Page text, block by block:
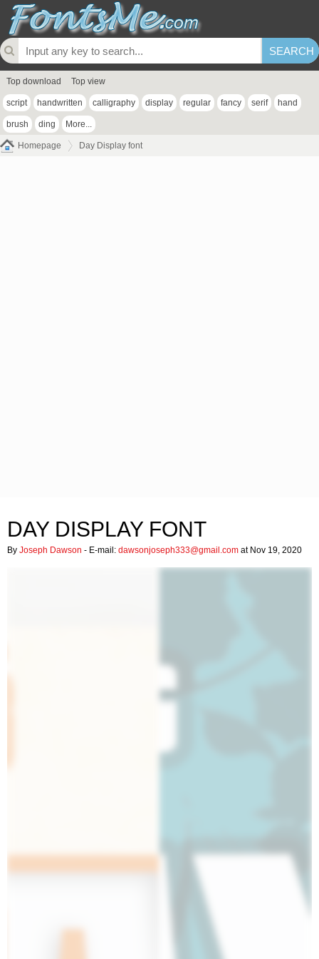
Top download Top view
script handwritten calligraphy display regular fancy serif hand
brush ding More...
Homepage Day Display font
DAY DISPLAY FONT
By Joseph Dawson - E-mail: dawsonjoseph333@gmail.com at Nov 19, 2020